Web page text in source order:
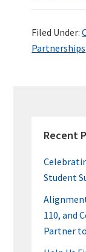
b
o
Filed Under:
Partnerships
SIDEBAR
Recent
Student
110, and
Partner